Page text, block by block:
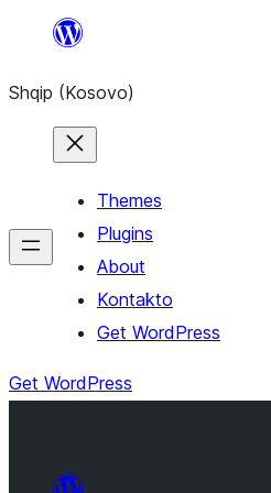
content
Shqip (Kosovo)
Themes
Plugins
About
Kontakto
Get WordPress
Get WordPress